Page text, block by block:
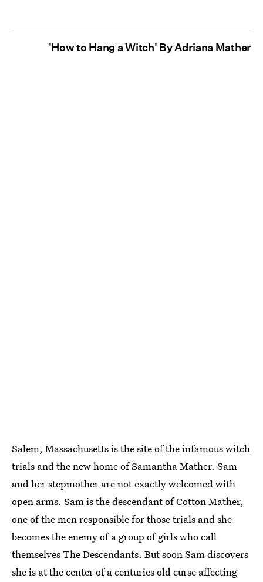
'How to Hang a Witch' By Adriana Mather
Salem, Massachusetts is the site of the infamous witch
trials and the new home of Samantha Mather. Sam
and her stepmother are not exactly welcomed with
open arms. Sam is the descendant of Cotton Mather,
one of the men responsible for those trials and she
becomes the enemy of a group of girls who call
themselves The Descendants. But soon Sam discovers
she is at the center of a centuries old curse affecting